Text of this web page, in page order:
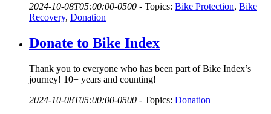
2024-10-08T05:00:00-0500 - Topics: Bike Protection, Bike
Recovery, Donation
Donate to Bike Index
Thank you to everyone who has been part of Bike Index’s
journey! 10+ years and counting!
2024-10-08T05:00:00-0500 - Topics: Donation